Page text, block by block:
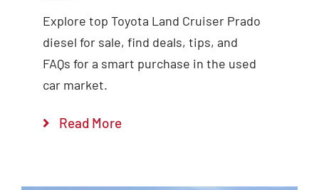
Explore top Toyota Land Cruiser Prado
diesel for sale, find deals, tips, and
FAQs for a smart purchase in the used
car market.
Read More